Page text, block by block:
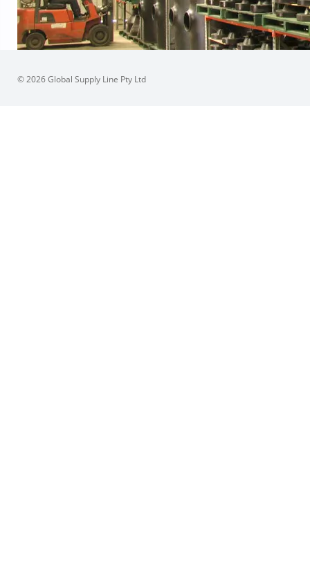
© 2026 Global Supply Line Pty Ltd